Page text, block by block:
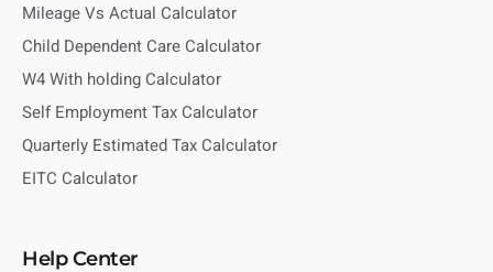
Mileage Vs Actual Calculator
Child Dependent Care Calculator
W4 With holding Calculator
Self Employment Tax Calculator
Quarterly Estimated Tax Calculator
EITC Calculator
Help Center